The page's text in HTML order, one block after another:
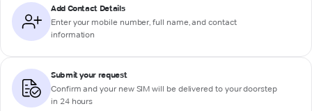
Add Contact Details
Enter your mobile number, full name, and contact
information
Submit your request
Confirm and your new SIM will be delivered to your doorstep
in 24 hours